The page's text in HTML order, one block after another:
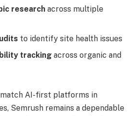
research across multiple
to identify site health issues
tracking across organic and
AI-first platforms in
Semrush remains a dependable